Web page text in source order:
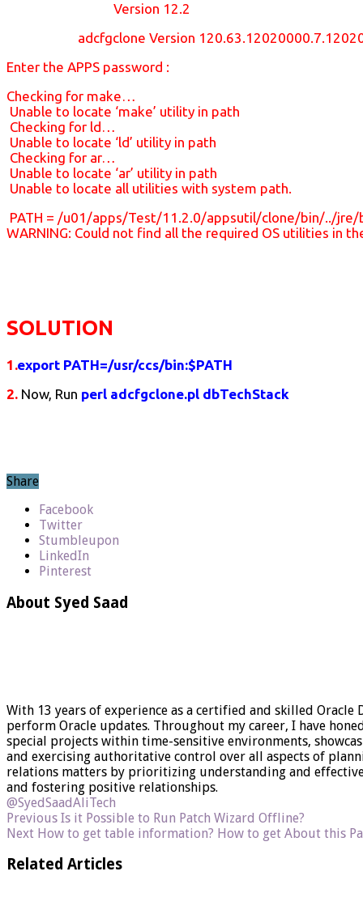
Version 12.2
adcfgclone Version
Enter the APPS password :
Checking for make…
Unable to locate ‘make’ utility in path
Checking for ld…
Unable to locate ‘ld’ utility in path
Checking for ar…
Unable to locate ‘ar’ utility in path
Unable to locate all utilities with system path.
PATH = /u01/apps/Test/11.2.0/appsutil/clone/bin/../jre/
WARNING: Could not find all the required OS utilities in
SOLUTION
1.export PATH=/usr/ccs/bin:$PATH
2. Now, Run perl adcfgclone.pl dbTechStack
Share
Facebook
Twitter
Stumbleupon
LinkedIn
Pinterest
About Syed Saad
With 13 years of experience as a certified and skilled
perform Oracle updates. Throughout my career, I have
special projects within time-sensitive environments,
and exercising authoritative control over all aspects of
relations matters by prioritizing understanding and
and fostering positive relationships.
@SyedSaadAliTech
Previous Is it Possible to Run Patch Wizard Offline?
Next How to get table information? How to get About this
Related Articles